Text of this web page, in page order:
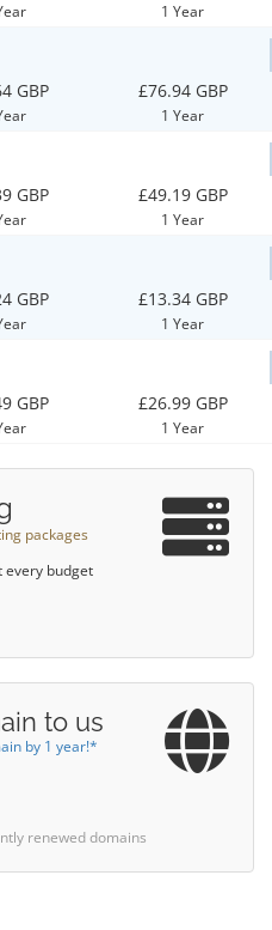
1 Year
GBP £76.94 GBP
1 Year
GBP £49.19 GBP
1 Year
GBP £13.34 GBP
1 Year
GBP £26.99 GBP
1 Year
packages
every budget
to us
by 1 year!*
renewed domains